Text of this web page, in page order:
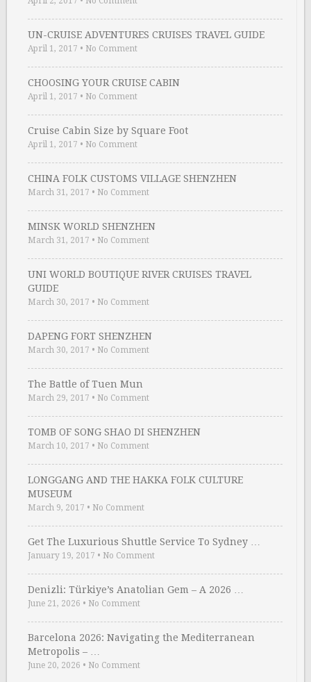
UN-CRUISE ADVENTURES CRUISES TRAVEL GUIDE
April 1, 2017 • No Comment
CHOOSING YOUR CRUISE CABIN
April 1, 2017 • No Comment
Cruise Cabin Size by Square Foot
April 1, 2017 • No Comment
CHINA FOLK CUSTOMS VILLAGE SHENZHEN
March 31, 2017 • No Comment
MINSK WORLD SHENZHEN
March 31, 2017 • No Comment
UNI WORLD BOUTIQUE RIVER CRUISES TRAVEL
GUIDE
March 30, 2017 • No Comment
DAPENG FORT SHENZHEN
March 30, 2017 • No Comment
The Battle of Tuen Mun
March 29, 2017 • No Comment
TOMB OF SONG SHAO DI SHENZHEN
March 10, 2017 • No Comment
LONGGANG AND THE HAKKA FOLK CULTURE
MUSEUM
March 9, 2017 • No Comment
Get The Luxurious Shuttle Service To Sydney …
January 19, 2017 • No Comment
Denizli: Türkiye’s Anatolian Gem – A 2026 …
June 21, 2026 • No Comment
Barcelona 2026: Navigating the Mediterranean
Metropolis – …
June 20, 2026 • No Comment